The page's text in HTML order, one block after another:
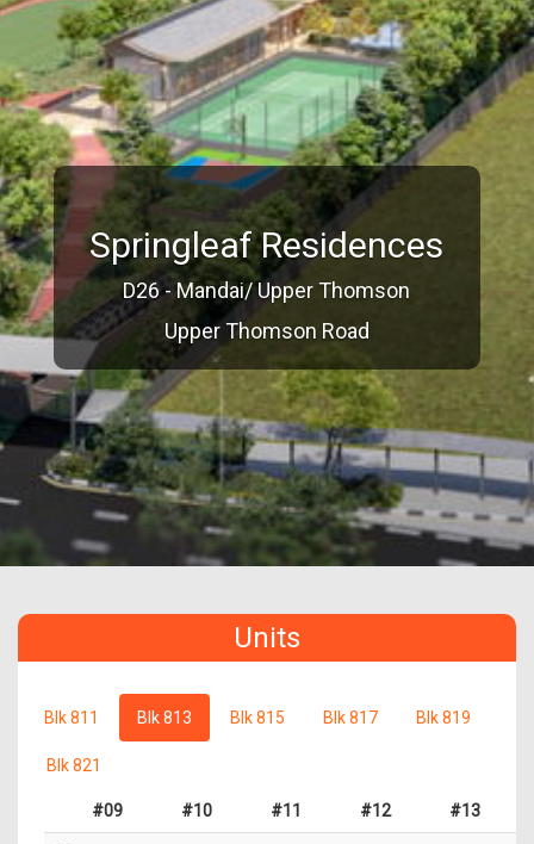
Springleaf Residences
D26 - Mandai/ Upper Thomson
Upper Thomson Road
Units
Blk 811 Blk 813 Blk 815 Blk 817 Blk 819
Blk 821
#09 #10 #11 #12 #13